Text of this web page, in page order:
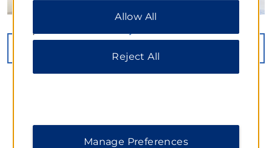
MAP & DIRECTIONS
essential cookies. For additional information,
Allow All
Reject All
Manage Preferences